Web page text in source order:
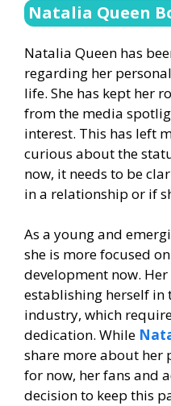
Natalia Queen
Natalia Queen has
regarding her
life. She has kept her
from the media
interest. This has left
curious about the
now, it needs to be
in a relationship or if
As a young and
she is more focused
development now.
establishing herself in
industry, which
dedication. While
share more about her
for now, her fans and
decision to keep this